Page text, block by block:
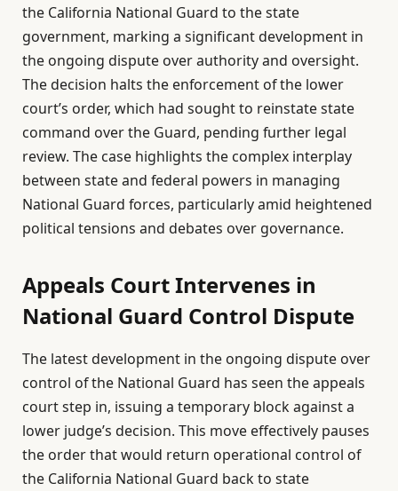
the California National Guard to the state
government, marking a significant development in
the ongoing dispute over authority and oversight.
The decision halts the enforcement of the lower
court’s order, which had sought to reinstate state
command over the Guard, pending further legal
review. The case highlights the complex interplay
between state and federal powers in managing
National Guard forces, particularly amid heightened
political tensions and debates over governance.
Appeals Court Intervenes in
National Guard Control Dispute
The latest development in the ongoing dispute over
control of the National Guard has seen the appeals
court step in, issuing a temporary block against a
lower judge’s decision. This move effectively pauses
the order that would return operational control of
the California National Guard back to state